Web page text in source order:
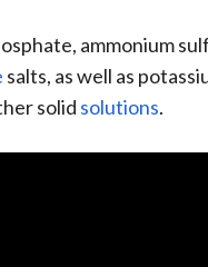
ammonium
salts, as well as
solid solutions.